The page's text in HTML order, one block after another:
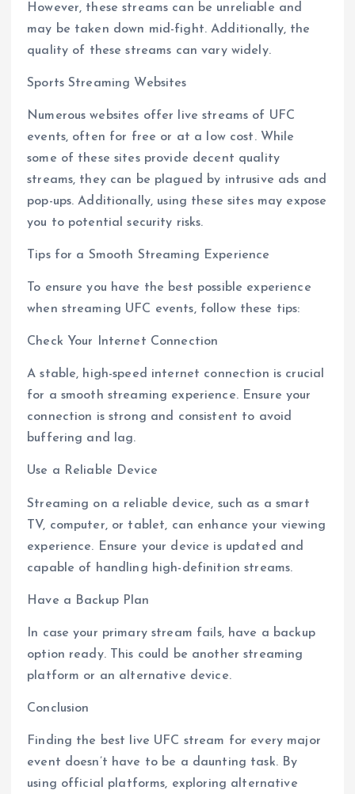
However, these streams can be unreliable and
may be taken down mid-fight. Additionally, the
quality of these streams can vary widely.
Sports Streaming Websites
Numerous websites offer live streams of UFC
events, often for free or at a low cost. While
some of these sites provide decent quality
streams, they can be plagued by intrusive ads and
pop-ups. Additionally, using these sites may expose
you to potential security risks.
Tips for a Smooth Streaming Experience
To ensure you have the best possible experience
when streaming UFC events, follow these tips:
Check Your Internet Connection
A stable, high-speed internet connection is crucial
for a smooth streaming experience. Ensure your
connection is strong and consistent to avoid
buffering and lag.
Use a Reliable Device
Streaming on a reliable device, such as a smart
TV, computer, or tablet, can enhance your viewing
experience. Ensure your device is updated and
capable of handling high-definition streams.
Have a Backup Plan
In case your primary stream fails, have a backup
option ready. This could be another streaming
platform or an alternative device.
Conclusion
Finding the best live UFC stream for every major
event doesn’t have to be a daunting task. By
using official platforms, exploring alternative